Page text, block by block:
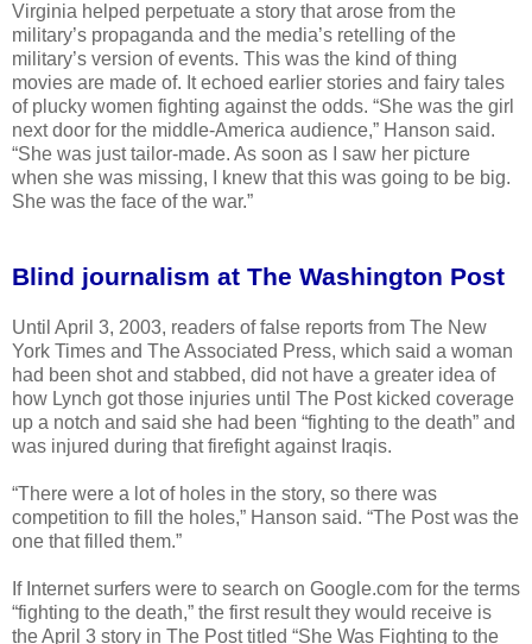
Virginia helped perpetuate a story that arose from the
military’s propaganda and the media’s retelling of the
military’s version of events. This was the kind of thing
movies are made of. It echoed earlier stories and fairy tales
of plucky women fighting against the odds. “She was the girl
next door for the middle-America audience,” Hanson said.
“She was just tailor-made. As soon as I saw her picture
when she was missing, I knew that this was going to be big.
She was the face of the war.”
Blind journalism at The Washington Post
Until April 3, 2003, readers of false reports from The New
York Times and The Associated Press, which said a woman
had been shot and stabbed, did not have a greater idea of
how Lynch got those injuries until The Post kicked coverage
up a notch and said she had been “fighting to the death” and
was injured during that firefight against Iraqis.
“There were a lot of holes in the story, so there was
competition to fill the holes,” Hanson said. “The Post was the
one that filled them.”
If Internet surfers were to search on Google.com for the terms
“fighting to the death,” the first result they would receive is
the April 3 story in The Post titled “She Was Fighting to the